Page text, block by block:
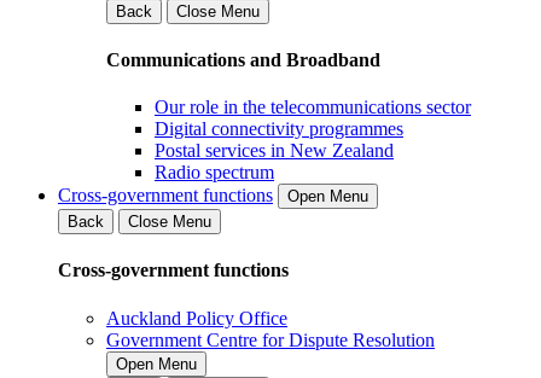
Back
Close Menu
Communications and Broadband
Our role in the telecommunications sector
Digital connectivity programmes
Postal services in New Zealand
Radio spectrum
Cross-government functions
Open Menu
Back
Close Menu
Cross-government functions
Auckland Policy Office
Government Centre for Dispute Resolution
Open Menu